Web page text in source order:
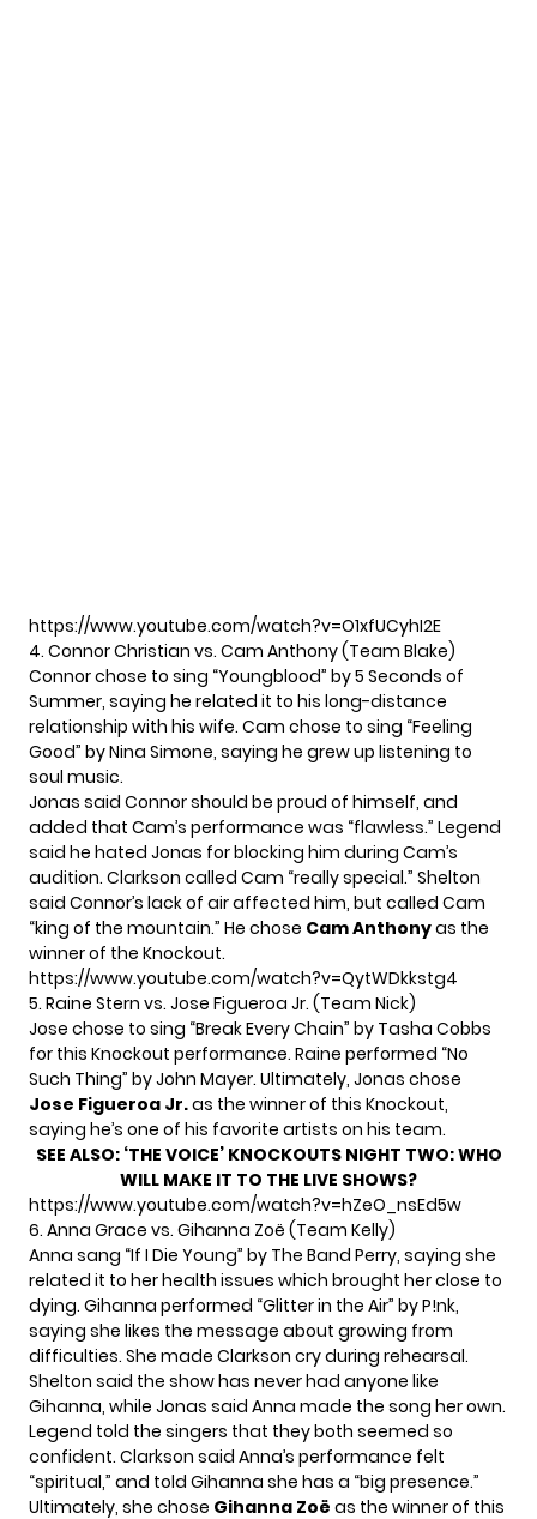
https://www.youtube.com/watch?v=O1xfUCyhI2E
4. Connor Christian vs. Cam Anthony (Team Blake)
Connor chose to sing “Youngblood” by 5 Seconds of
Summer, saying he related it to his long-distance
relationship with his wife. Cam chose to sing “Feeling
Good” by Nina Simone, saying he grew up listening to
soul music.
Jonas said Connor should be proud of himself, and
added that Cam’s performance was “flawless.” Legend
said he hated Jonas for blocking him during Cam’s
audition. Clarkson called Cam “really special.” Shelton
said Connor’s lack of air affected him, but called Cam
“king of the mountain.” He chose Cam Anthonyas the
winner of the Knockout.
https://www.youtube.com/watch?v=QytWDkkstg4
5. Raine Stern vs. Jose Figueroa Jr. (Team Nick)
Jose chose to sing “Break Every Chain” by Tasha Cobbs
for this Knockout performance. Raine performed “No
Such Thing” by John Mayer. Ultimately, Jonas chose
Jose Figueroa Jr.as the winner of this Knockout,
saying he’s one of his favorite artists on his team.
SEE ALSO: ‘THE VOICE’ KNOCKOUTS NIGHT TWO: WHO
WILL MAKE IT TO THE LIVE SHOWS?
https://www.youtube.com/watch?v=hZeO_nsEd5w
6. Anna Grace vs. Gihanna Zoë (Team Kelly)
Anna sang “If I Die Young” by The Band Perry, saying she
related it to her health issues which brought her close to
dying. Gihanna performed “Glitter in the Air” by P!nk,
saying she likes the message about growing from
difficulties. She made Clarkson cry during rehearsal.
Shelton said the show has never had anyone like
Gihanna, while Jonas said Anna made the song her own.
Legend told the singers that they both seemed so
confident. Clarkson said Anna’s performance felt
“spiritual,” and told Gihanna she has a “big presence.”
Ultimately, she chose Gihanna Zoë as the winner of this